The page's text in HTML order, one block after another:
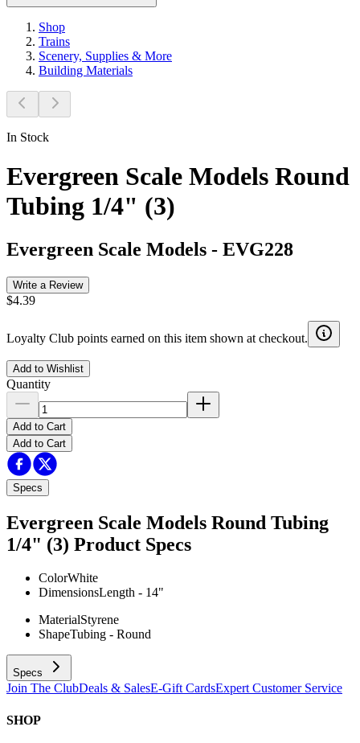
Shop
Trains
Scenery, Supplies & More
Building Materials
In Stock
Evergreen Scale Models Round
Tubing 1/4" (3)
Evergreen Scale Models - EVG228
Write a Review
$4.39
Loyalty Club points earned on this item shown at checkout.
Add to Wishlist
Quantity
Add to Cart
Add to Cart
Specs
Evergreen Scale Models Round Tubing
1/4" (3) Product Specs
ColorWhite
DimensionsLength - 14"
MaterialStyrene
ShapeTubing - Round
Specs
Join The ClubDeals & SalesE-Gift CardsExpert Customer Service
SHOP